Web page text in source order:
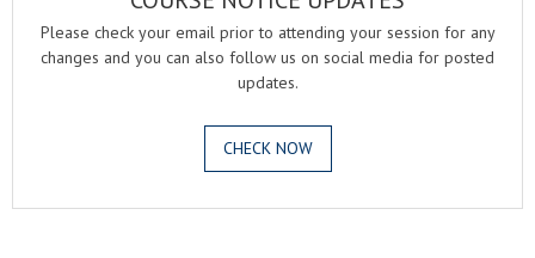
Please check your email prior to attending your session for any
changes and you can also follow us on social media for posted
updates.
CHECK NOW